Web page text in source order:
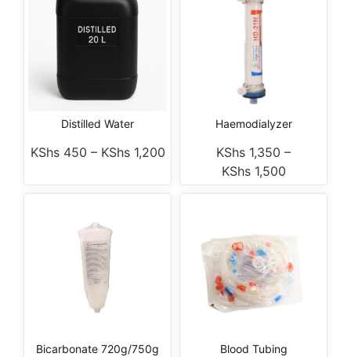
Distilled Water
KShs450 – KShs1,200
Haemodialyzer
KShs 1,350 –
KShs1,500
Bicarbonate 720g/750g Blood Tubing